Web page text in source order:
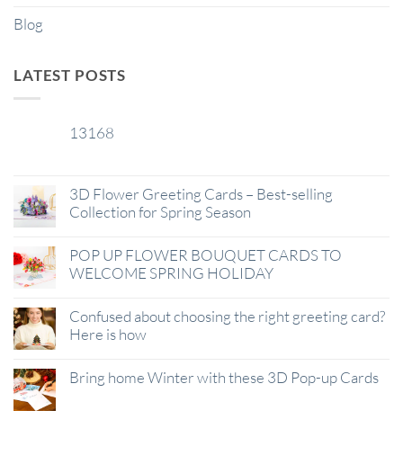
Blog
LATEST POSTS
13168
3D Flower Greeting Cards – Best-selling
Collection for Spring Season
POP UP FLOWER BOUQUET CARDS TO
WELCOME SPRING HOLIDAY
Confused about choosing the right greeting card?
Here is how
Bring home Winter with these 3D Pop-up Cards